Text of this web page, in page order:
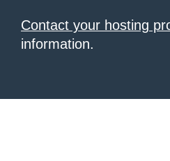
Contact your hosting
information.